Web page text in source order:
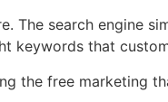
The search engine
keywords that
the free marketing